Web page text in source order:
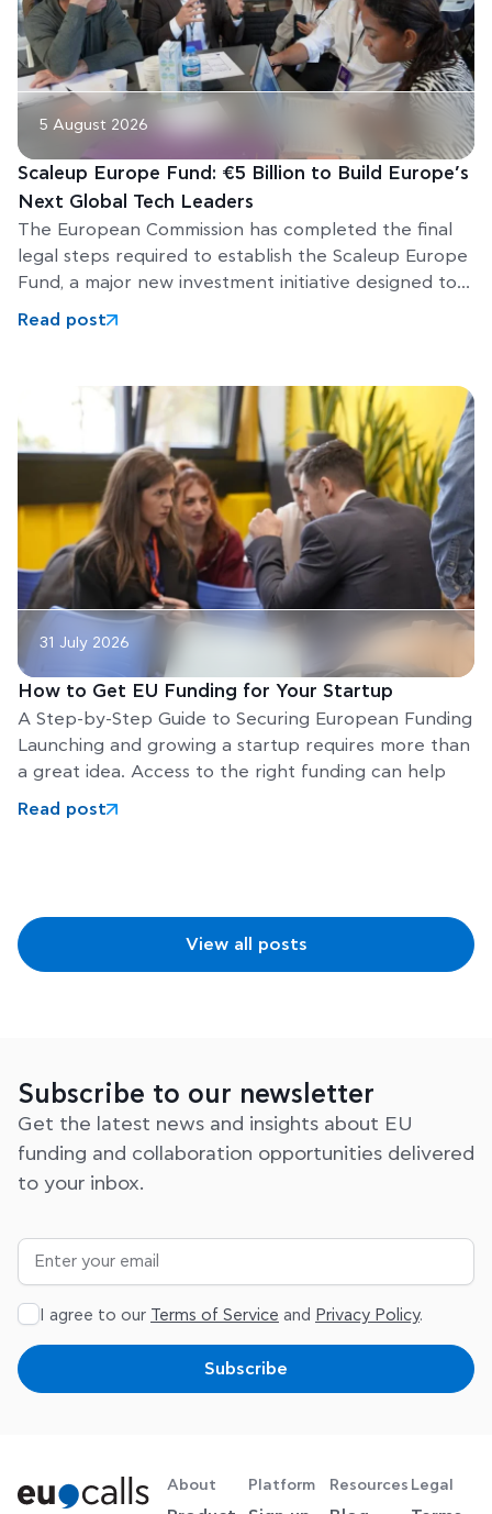
5 August 2026
Scaleup Europe Fund: €5 Billion to Build Europe’s
Next Global Tech Leaders
The European Commission has completed the final
legal steps required to establish the Scaleup Europe
Fund, a major new investment initiative designed to
help Europe’s
Read post
31 July 2026
How to Get EU Funding for Your Startup
A Step-by-Step Guide to Securing European Funding
Launching and growing a startup requires more than
a great idea. Access to the right funding can help
Read post
View all posts
Subscribe to our newsletter
Get the latest news and insights about EU
funding and collaboration opportunities delivered
to your inbox.
I agree to our Terms of Service and Privacy Policy.
Subscribe
About Platform Resources Legal